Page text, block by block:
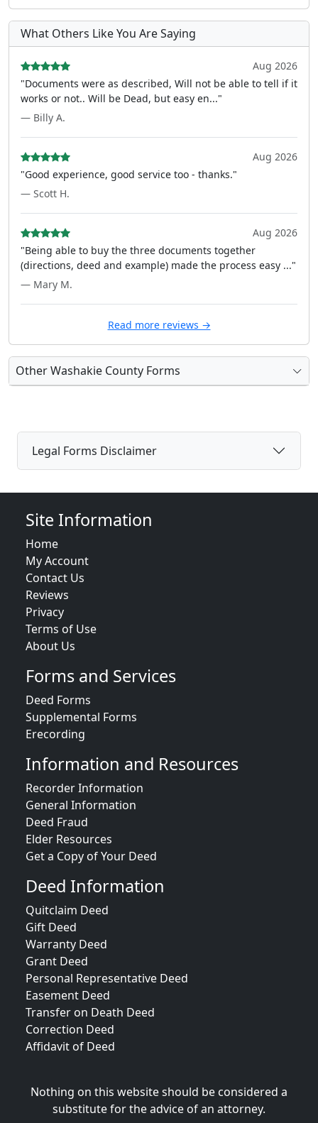
What Others Like You Are Saying
Aug 2026
"Documents were as described, Will not be able to tell if it
works or not.. Will be Dead, but easy en..."
— Billy A.
Aug 2026
"Good experience, good service too - thanks."
— Scott H.
Aug 2026
"Being able to buy the three documents together
(directions, deed and example) made the process easy ..."
— Mary M.
Read more reviews →
Other Washakie County Forms
Legal Forms Disclaimer
Site Information
Home
My Account
Contact Us
Reviews
Privacy
Terms of Use
About Us
Forms and Services
Deed Forms
Supplemental Forms
Erecording
Information and Resources
Recorder Information
General Information
Deed Fraud
Elder Resources
Get a Copy of Your Deed
Deed Information
Quitclaim Deed
Gift Deed
Warranty Deed
Grant Deed
Personal Representative Deed
Easement Deed
Transfer on Death Deed
Correction Deed
Affidavit of Deed
Nothing on this website should be considered a
substitute for the advice of an attorney.